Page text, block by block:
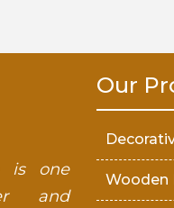
one
and
Our
Wooden